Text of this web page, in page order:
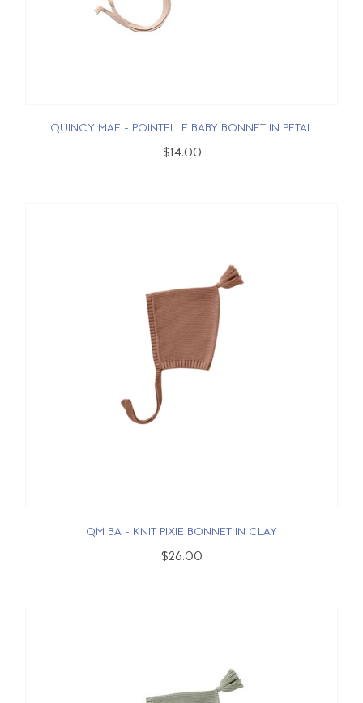
QUINCY MAE - POINTELLE BABY BONNET IN PETAL
$14.00
QM BA - KNIT PIXIE BONNET IN CLAY
$26.00